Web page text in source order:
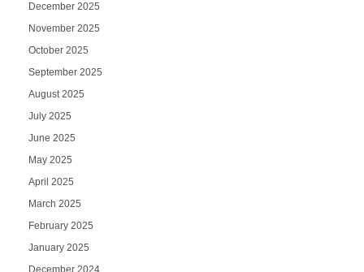
December 2025
November 2025
October 2025
September 2025
August 2025
July 2025
June 2025
May 2025
April 2025
March 2025
February 2025
January 2025
December 2024